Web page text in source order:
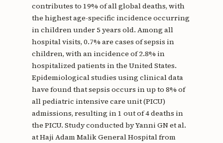
contributes to 19% of all global deaths, with
the highest age-specific incidence occurring
in children under 5 years old. Among all
hospital visits, 0.7% are cases of sepsis in
children, with an incidence of 2.8% in
hospitalized patients in the United States.
Epidemiological studies using clinical data
have found that sepsis occurs in up to 8% of
all pediatric intensive care unit (PICU)
admissions, resulting in 1 out of 4 deaths in
the PICU. Study conducted by Yanni GN et al.
at Haji Adam Malik General Hospital from